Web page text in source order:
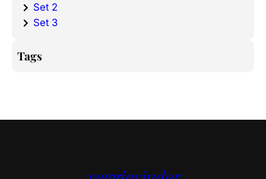
Set 2
Set 3
Tags